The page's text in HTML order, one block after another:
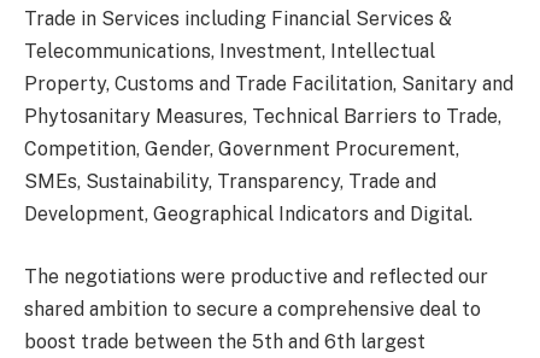
Trade in Services including Financial Services &
Telecommunications, Investment, Intellectual
Property, Customs and Trade Facilitation, Sanitary and
Phytosanitary Measures, Technical Barriers to Trade,
Competition, Gender, Government Procurement,
SMEs, Sustainability, Transparency, Trade and
Development, Geographical Indicators and Digital.
The negotiations were productive and reflected our
shared ambition to secure a comprehensive deal to
boost trade between the 5th and 6th largest